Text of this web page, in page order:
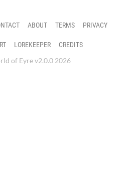
ABOUT TERMS PRIVACY
LOREKEEPER
CREDITS
of Eyre v2.0.0 2026